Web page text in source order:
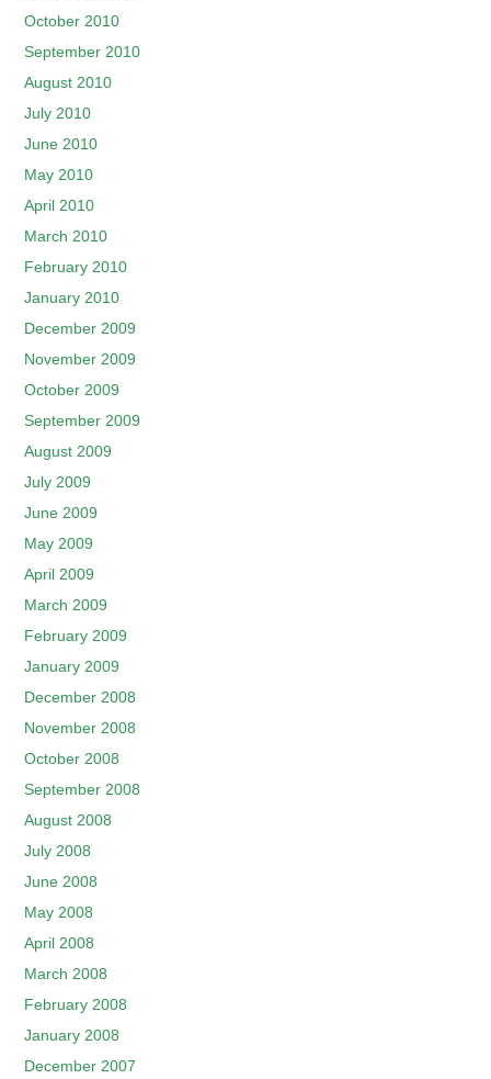
October 2010
September 2010
August 2010
July 2010
June 2010
May 2010
April 2010
March 2010
February 2010
January 2010
December 2009
November 2009
October 2009
September 2009
August 2009
July 2009
June 2009
May 2009
April 2009
March 2009
February 2009
January 2009
December 2008
November 2008
October 2008
September 2008
August 2008
July 2008
June 2008
May 2008
April 2008
March 2008
February 2008
January 2008
December 2007